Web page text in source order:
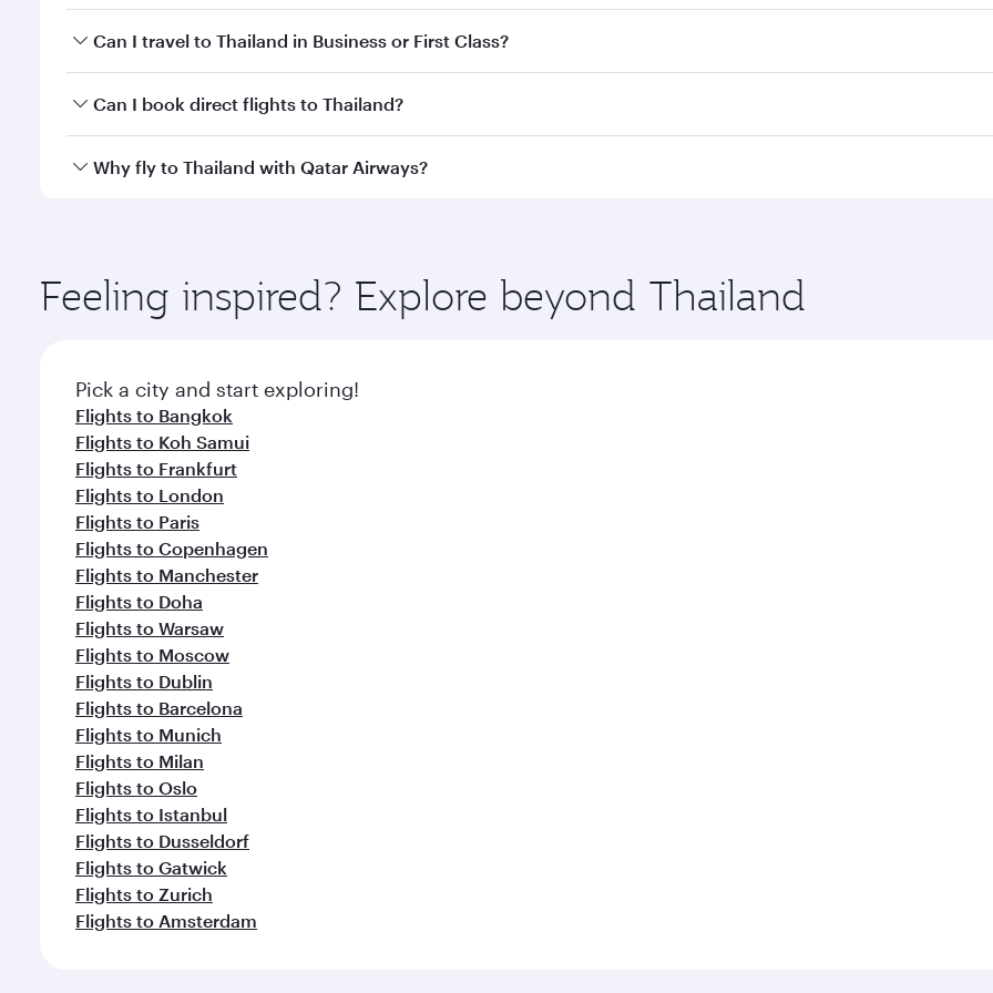
Fares depend on your travel date, departure city and destination in Thailand. Plan ahead to choose the best
Can I travel to Thailand in Business or First Class?
Yes, you can travel to Thailand inBusiness Class,
whenever you like with Dine Anytime.
Can I book direct flights to Thailand?
Yes, Qatar Airways operates direct flights to destinations in Thailand.
Why fly to Thailand with Qatar Airways?
ingredients and inspired by global flavours.
Feeling inspired? Explore beyond Thailand
Pick a city and start exploring!
Flights to Bangkok
Flights to Koh Samui
Flights to Frankfurt
Flights to London
Flights to Paris
Flights to Copenhagen
Flights to Manchester
Flights to Doha
Flights to Warsaw
Flights to Moscow
Flights to Dublin
Flights to Barcelona
Flights to Munich
Flights to Milan
Flights to Oslo
Flights to Istanbul
Flights to Dusseldorf
Flights to Gatwick
Flights to Zurich
Flights to Amsterdam